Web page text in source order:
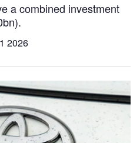
a combined investment
2026